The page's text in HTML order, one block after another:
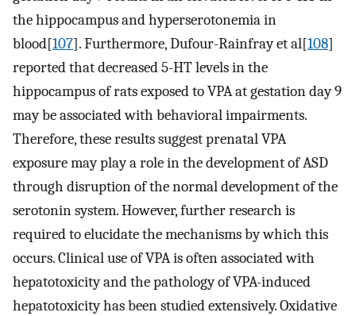
the hippocampus and hyperserotonemia in
blood[107]. Furthermore, Dufour-Rainfray et al[108]
reported that decreased 5-HT levels in the
hippocampus of rats exposed to VPA at gestation day 9
may be associated with behavioral impairments.
Therefore, these results suggest prenatal VPA
exposure may play a role in the development of ASD
through disruption of the normal development of the
serotonin system. However, further research is
required to elucidate the mechanisms by which this
occurs. Clinical use of VPA is often associated with
hepatotoxicity and the pathology of VPA-induced
hepatotoxicity has been studied extensively. Oxidative